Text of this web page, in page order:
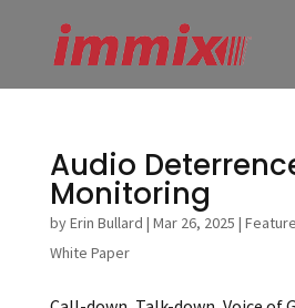
Audio
Monitoring
byErin Bullard | Mar 26, 2025 |
White Paper